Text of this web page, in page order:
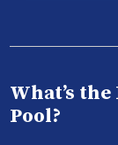
What’s
Pool?